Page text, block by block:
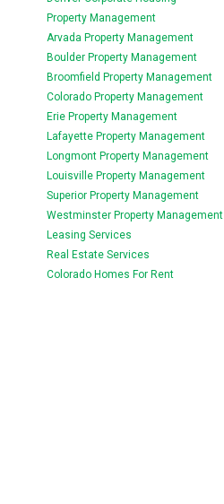
Property Management
Arvada Property Management
Boulder Property Management
Broomfield Property Management
Colorado Property Management
Erie Property Management
Lafayette Property Management
Longmont Property Management
Louisville Property Management
Superior Property Management
Westminster Property Management
Leasing Services
Real Estate Services
Colorado Homes For Rent